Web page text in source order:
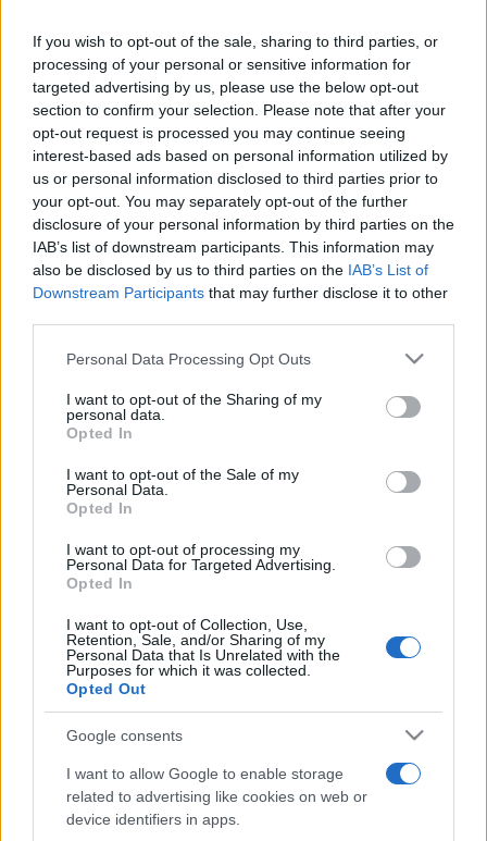
If you wish to opt-out of the sale, sharing to third parties, or
processing of your personal or sensitive information for
targeted advertising by us, please use the below opt-out
section to confirm your selection. Please note that after your
opt-out request is processed you may continue seeing
interest-based ads based on personal information utilized by
us or personal information disclosed to third parties prior to
your opt-out. You may separately opt-out of the further
disclosure of your personal information by third parties on the
IAB’s list of downstream participants. This information may
also be disclosed by us to third parties on the IAB’s List of
Downstream Participants that may further disclose it to other
Please note that this website/app uses one or more Google
not limited to your visit or usage behaviour. You may click to
grant or deny consent to Google and its third-party tags to
use your data for below specified purposes in below Google
consent section.
Personal Data Processing Opt Outs
I want to opt-out of the Sharing of my
personal data.
Opted In
I want to opt-out of the Sale of my
Personal Data.
Opted In
I want to opt-out of processing my
Personal Data for Targeted Advertising.
Opted In
I want to opt-out of Collection, Use,
Retention, Sale, and/or Sharing of my
Personal Data that Is Unrelated with the
Purposes for which it was collected.
Opted Out
Google consents
I want to allow Google to enable storage
related to advertising like cookies on web or
device identifiers in apps.
împreună comunitatea muzicii alternative...
Untold 2026 – sistem de plată, check-in, acces
și alte informații...
Ariana Grande se retrage temporar din viața
publică
pop
Etichete
alexandra stan andra antena 1 antonia
connect-r delia eurovision exclusiv film horia brenciu
muzica 2014 muzica 2015
muzica 2016 muzica 2017